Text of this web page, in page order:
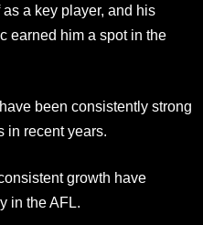
a key player, and his
earned him a spot in the
been consistently strong
in recent years.
growth have
in the AFL.